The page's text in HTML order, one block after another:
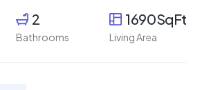
2
Bathrooms
1690SqFt
Living Area